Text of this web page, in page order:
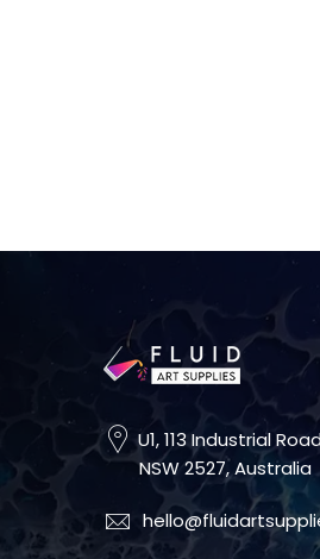
U1, 113 Industrial
NSW 2527, Australia